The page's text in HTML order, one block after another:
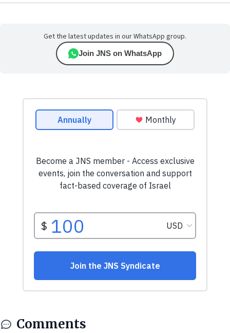
Get the latest updates in our WhatsApp group.
Join JNS on WhatsApp
Comments